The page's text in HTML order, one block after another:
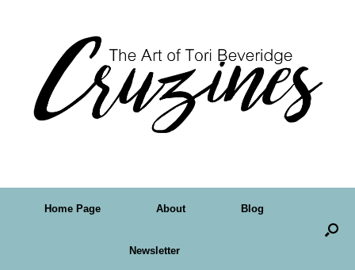
Home Page About Blog
Newsletter